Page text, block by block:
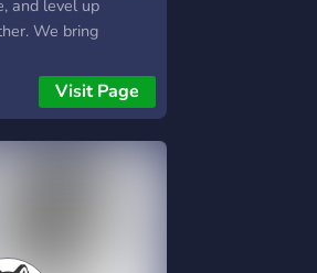
and level up
We bring
crypto traders
place to discuss
Visit Page